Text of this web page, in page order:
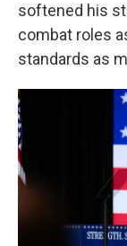
softened his
combat roles
standards as